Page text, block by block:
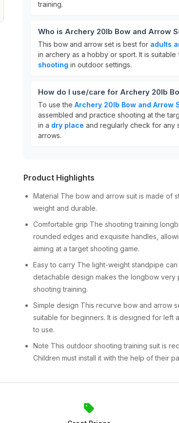
training.
Who is Archery 20lb Bow and Arrow
This bow and arrow set is best for adults
in archery as a hobby or sport. It is suitable
shooting in outdoor settings.
How do I use/care for Archery 20lb
To use the Archery 20lb Bow and Arrow
assembled and practice shooting at the
in a dry place and regularly check for any
arrows.
Product Highlights
Material The bow and arrow suit is made of
weight and durable.
Comfortable grip The shooting training
rounded edges and exquisite handles,
aiming at a target shooting game.
Easy to carry The light-weight standpipe
detachable design makes the longbow
shooting training.
Simple design This recurve bow and arrow
suitable for beginners. It is designed for left
to use.
Note This outdoor shooting training suit is
Children must install it with the help of their